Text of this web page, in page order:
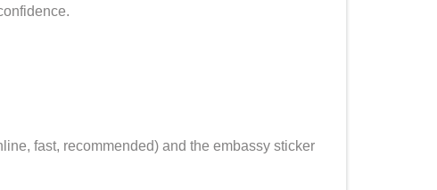
fast, recommended) and the embassy sticker